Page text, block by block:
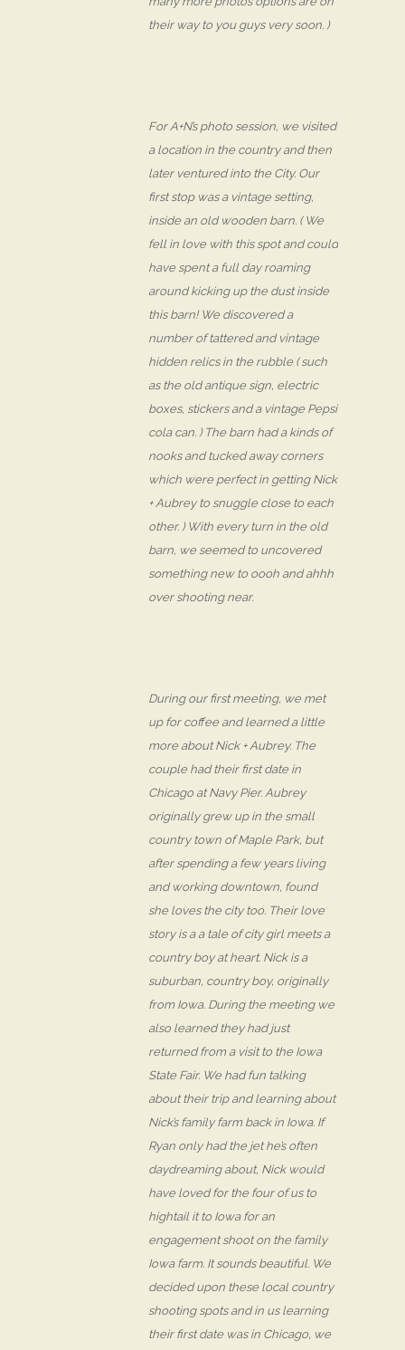
their way to you guys very soon. )
For A+N’s photo session, we visited
a location in the country and then
later ventured into the City. Our
first stop was a vintage setting,
inside an old wooden barn. ( We
fell in love with this spot and could
have spent a full day roaming
around kicking up the dust inside
this barn! We discovered a
number of tattered and vintage
hidden relics in the rubble ( such
as the old antique sign, electric
boxes, stickers and a vintage Pepsi
cola can. ) The barn had a kinds of
nooks and tucked away corners
which were perfect in getting Nick
+ Aubrey to snuggle close to each
other. ) With every turn in the old
barn, we seemed to uncovered
something new to oooh and ahhh
over shooting near.
During our first meeting, we met
up for coffee and learned a little
more about Nick + Aubrey. The
couple had their first date in
Chicago at Navy Pier. Aubrey
originally grew up in the small
country town of Maple Park, but
after spending a few years living
and working downtown, found
she loves the city too. Their love
story is a a tale of city girl meets a
country boy at heart. Nick is a
suburban, country boy, originally
from Iowa. During the meeting we
also learned they had just
returned from a visit to the Iowa
State Fair. We had fun talking
about their trip and learning about
Nick’s family farm back in Iowa. If
Ryan only had the jet he’s often
daydreaming about, Nick would
have loved for the four of us to
hightail it to Iowa for an
engagement shoot on the family
Iowa farm. It sounds beautiful. We
decided upon these local country
shooting spots and in us learning
their first date was in Chicago, we